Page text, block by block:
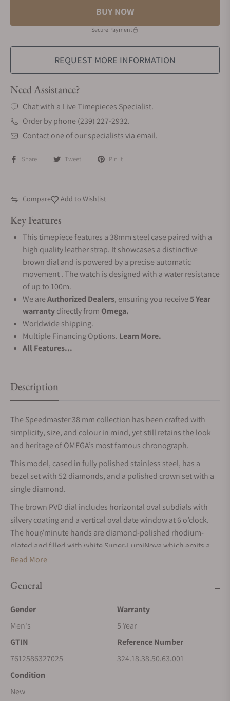
BUY NOW
Secure Payment
REQUEST MORE INFORMATION
Need Assistance?
Chat with a Live Timepieces Specialist.
Order by phone (239) 227-2932.
Contact one of our specialists via email.
Share Tweet Pin it
Compare Add to Wishlist
Key Features
This timepiece features a 38mm steel case paired with a
high quality leather strap. It showcases a distinctive
brown dial and is powered by a precise automatic
movement . The watch is designed with a water resistance
of up to 100m.
We areAuthorized Dealers, ensuring you receive5 Year
warrantydirectly from Omega.
Worldwide shipping.
Multiple Financing Options. Learn More.
All Features...
Description
The Speedmaster 38 mm collection has been crafted with
simplicity, size, and colour in mind, yet still retains the look
and heritage of OMEGA’s most famous chronograph.
This model, cased in fully polished stainless steel, has a
bezel set with 52 diamonds, and a polished crown set with a
single diamond.
The brown PVD dial includes horizontal oval subdials with
silvery coating and a vertical oval date window at 6 o’clock.
The hour/minute hands are diamond-polished rhodium-
plated and filled with white Super-LumiNova which emits a
green glow.
foldover clasp buckle. Its screw-in caseback is stamped with a
Axial Calibre 3330.
Read More
General
Gender
Men's
Warranty
5 Year
GTIN
7612586327025
Reference Number
324.18.38.50.63.001
Condition
New